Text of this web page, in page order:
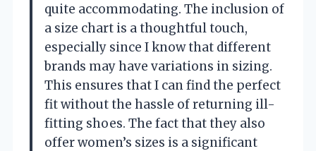
quite accommodating. The inclusion of
a size chart is a thoughtful touch,
especially since I know that different
brands may have variations in sizing.
This ensures that I can find the perfect
fit without the hassle of returning ill-
fitting shoes. The fact that they also
offer women’s sizes is a significant